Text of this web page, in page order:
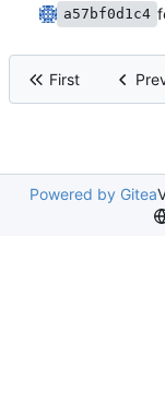
a57bf0d1c4
First
Powered by Gitea